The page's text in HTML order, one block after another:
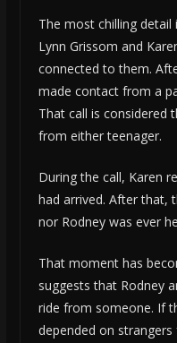
The most chilling
Lynn Grissom and
connected to them.
made contact from a
That call is considered
from either teenager.
During the call, Karen
had arrived. After that,
nor Rodney was ever
That moment has
suggests that Rodney
ride from someone. If
depended on